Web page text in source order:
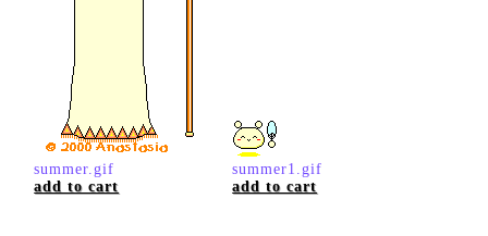
summer.gif
add to cart
summer1.gif
add to cart